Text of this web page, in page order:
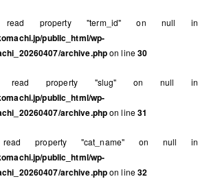
property "term_id" on null in
public_html/wp-
archive.phpon line30
property "slug" on null in
public_html/wp-
archive.phpon line31
property "cat_name" on null in
public_html/wp-
archive.phpon line32